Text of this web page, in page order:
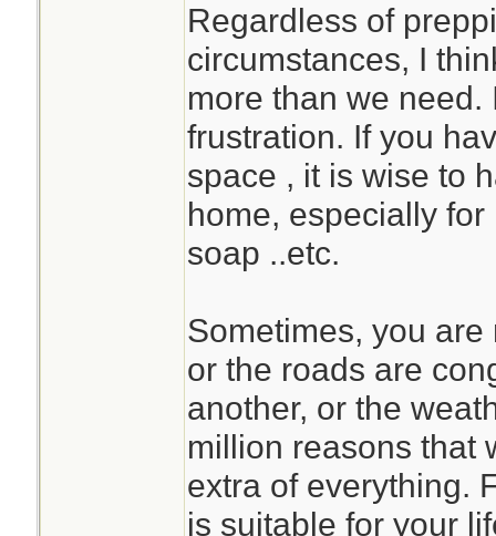
Regardless of
circumstances, I
more than we need.
frustration. If you
space , it is wise to
home, especially
soap ..etc.
Sometimes, you
or the roads are
another, or the
million reasons that
extra of everything.
is suitable for your